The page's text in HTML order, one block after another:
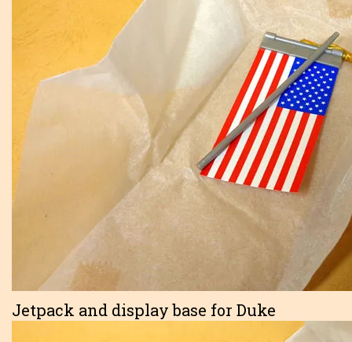
Jetpack and display base for Duke